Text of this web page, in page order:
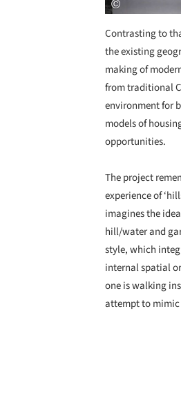
Contrasting to
the existing
making of
from traditional
environment for
models of
opportunities.
The project
experience of
imagines the
hill/water and
style, which
internal spatial
one is walking
attempt to mimic